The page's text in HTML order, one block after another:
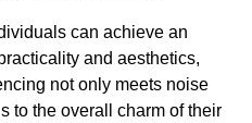
can achieve an
and aesthetics,
not only meets noise
to the overall charm of their